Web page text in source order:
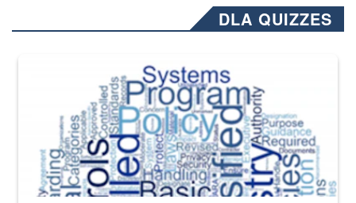
DLA QUIZZES
The Department of Defense recently released changed from “For